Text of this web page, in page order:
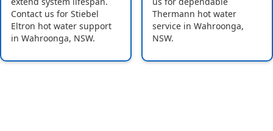
Contact us for Stiebel
Eltron hot water support
in Wahroonga, NSW.
Thermann hot water
service in Wahroonga,
NSW.